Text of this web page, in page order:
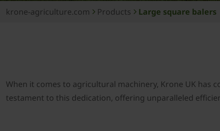
krone-agriculture.com Products Large square balers
When it comes to agricultural machinery, Krone UK has
testament to this dedication, offering unparalleled